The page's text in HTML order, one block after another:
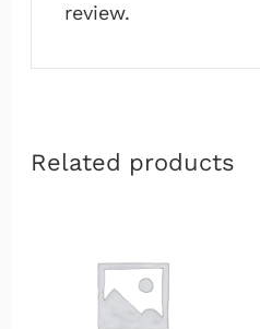
review.
Related products